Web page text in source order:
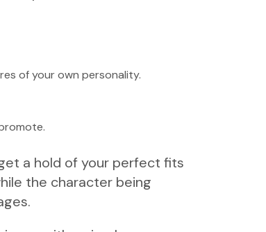
of your own personality.
a hold of your perfect fits
the character being